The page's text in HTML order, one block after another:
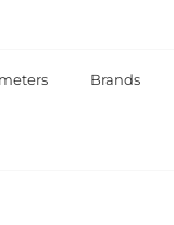
Brands